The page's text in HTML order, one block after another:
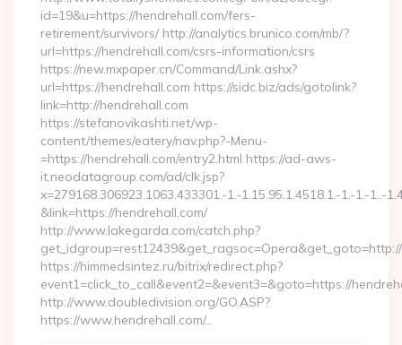
id=19&u=https://hendrehall.com/fers-
retirement/survivors/ http://analytics.brunico.com/mb/?
url=https://hendrehall.com/csrs-information/csrs
https://new.mxpaper.cn/Command/Link.ashx?
url=https://hendrehall.com https://sidc.biz/ads/gotolink?
link=http://hendrehall.com
https://stefanovikashti.net/wp-
content/themes/eatery/nav.php?-Menu-
=https://hendrehall.com/entry2.html https://ad-aws-
it.neodatagroup.com/ad/clk.jsp?
x=279168.306923.1063.433301.-1.-1.15.95.1.4518.1.-1.-1.-1..-
&link=https://hendrehall.com/
http://www.lakegarda.com/catch.php?
https://himmedsintez.ru/bitrix/redirect.php?
event1=click_to_call&event2=&event3=&goto=https://
http://www.doubledivision.org/GO.ASP?
https://www.hendrehall.com/…